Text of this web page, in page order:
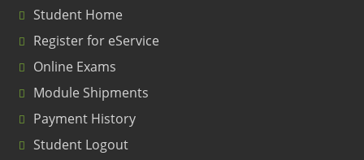
Student Home
Register for eService
Online Exams
Module Shipments
Payment History
Student Logout